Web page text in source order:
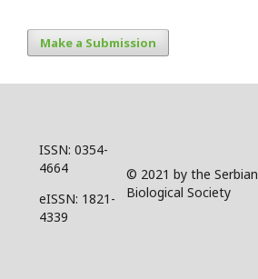
Make a Submission
ISSN: 0354-
4664
eISSN: 1821-
4339
© 2021 by the Serbian
Biological Society